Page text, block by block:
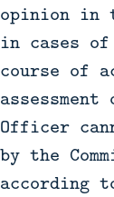
opinion
in cases
course of
Officer
by the
according